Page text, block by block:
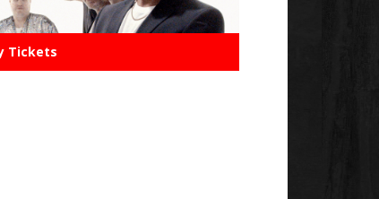
Tickets